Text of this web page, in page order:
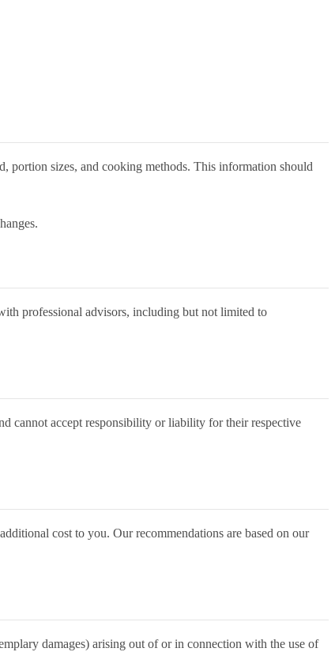
portion sizes, and cooking methods. This information should
professional advisors, including but not limited to
cannot accept responsibility or liability for their respective
cost to you. Our recommendations are based on our
damages) arising out of or in connection with the use of